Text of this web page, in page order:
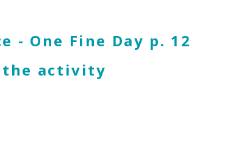
- One Fine Day p. 12
the activity